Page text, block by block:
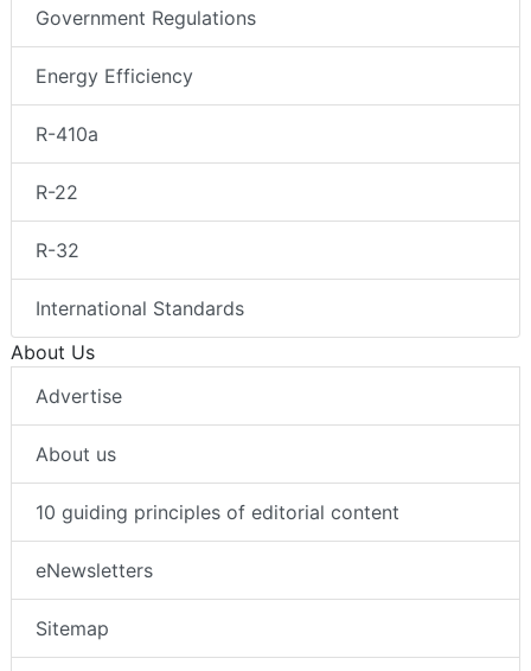
Government Regulations
Energy Efficiency
R-410a
R-22
R-32
International Standards
About Us
Advertise
About us
10 guiding principles of editorial content
eNewsletters
Sitemap